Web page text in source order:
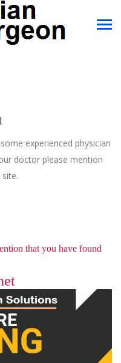
experienced physician
doctor please mention
that you have found